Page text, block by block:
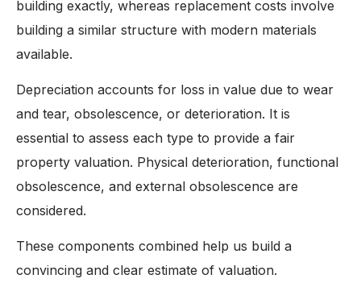
building exactly, whereas replacement costs involve
building a similar structure with modern materials
available.
Depreciation accounts for loss in value due to wear
and tear, obsolescence, or deterioration. It is
essential to assess each type to provide a fair
property valuation. Physical deterioration, functional
obsolescence, and external obsolescence are
considered.
These components combined help us build a
convincing and clear estimate of valuation.